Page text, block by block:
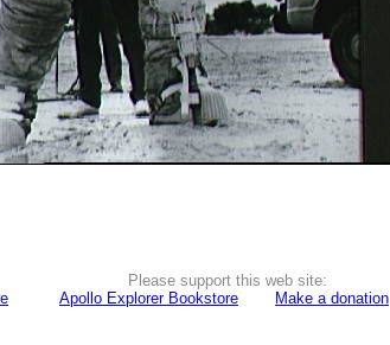
Please support this web site:
Apollo Explorer Bookstore Make a donation